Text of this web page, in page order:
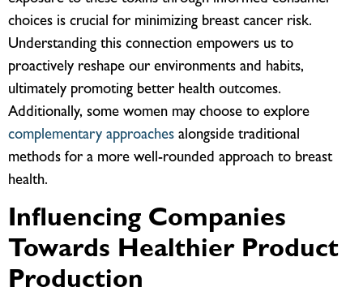
choices is crucial for minimizing breast cancer risk.
Understanding this connection empowers us to
proactively reshape our environments and habits,
ultimately promoting better health outcomes.
Additionally, some women may choose to explore
complementary approaches alongside traditional
methods for a more well-rounded approach to breast
health.
Influencing Companies
Towards Healthier Product
Production